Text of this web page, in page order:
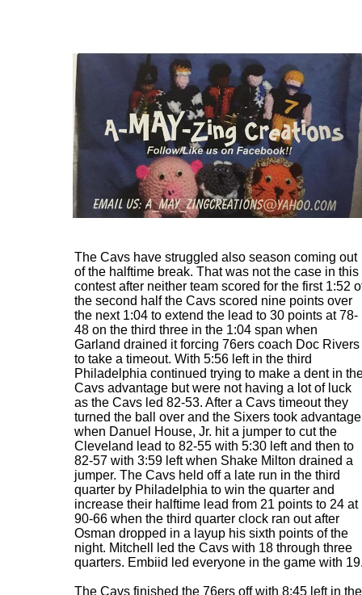
The Cavs have struggled also season coming out
of the halftime break. That was not the case in this
contest after neither team scored for the first 1:52
the second half the Cavs scored nine points over
the next 1:04 to extend the lead to 30 points at 78-
48 on the third three in the 1:04 span when
Garland drained it forcing 76ers coach Doc Rivers
to take a timeout. With 5:56 left in the third
Philadelphia continued trying to make a dent in
Cavs advantage but were not having a lot of luck
as the Cavs led 82-53. After a Cavs timeout they
turned the ball over and the Sixers took advantage
when Danuel House, Jr. hit a jumper to cut the
Cleveland lead to 82-55 with 5:30 left and then to
82-57 with 3:59 left when Shake Milton drained a
jumper. The Cavs held off a late run in the third
quarter by Philadelphia to win the quarter and
increase their halftime lead from 21 points to 24 at
90-66 when the third quarter clock ran out after
Osman dropped in a layup his sixth points of the
night. Mitchell led the Cavs with 18 through three
quarters. Embiid led everyone in the game with
The Cavs finished the 76ers off with 8:45 left in the